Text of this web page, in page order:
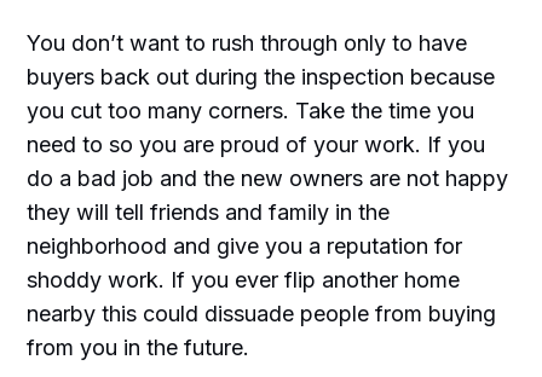
You don’t want to rush through only to have
buyers back out during the inspection because
you cut too many corners. Take the time you
need to so you are proud of your work. If you
do a bad job and the new owners are not happy
they will tell friends and family in the
neighborhood and give you a reputation for
shoddy work. If you ever flip another home
nearby this could dissuade people from buying
from you in the future.